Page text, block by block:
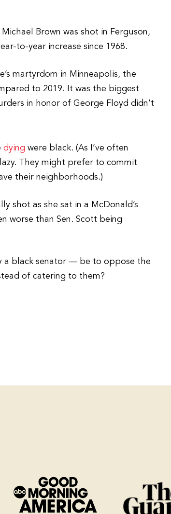
Brown was shot in Ferguson,
to-year increase since 1968.
martyrdom in Minneapolis, the
to 2019. It was the biggest
in honor of George Floyd didn’t
dying were black. (As I’ve often
They might prefer to commit
their neighborhoods.)
shot as she sat in a McDonald’s
worse than Sen. Scott being
a black senator — be to oppose the
of catering to them?